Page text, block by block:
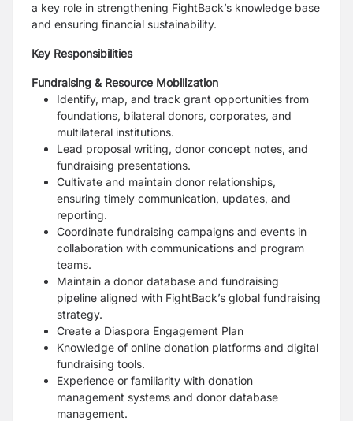
a key role in strengthening FightBack’s knowledge base
and ensuring financial sustainability.
Key Responsibilities
Fundraising & Resource Mobilization
Identify, map, and track grant opportunities from
foundations, bilateral donors, corporates, and
multilateral institutions.
Lead proposal writing, donor concept notes, and
fundraising presentations.
Cultivate and maintain donor relationships,
ensuring timely communication, updates, and
reporting.
Coordinate fundraising campaigns and events in
collaboration with communications and program
teams.
Maintain a donor database and fundraising
pipeline aligned with FightBack’s global fundraising
strategy.
Create a Diaspora Engagement Plan
Knowledge of online donation platforms and digital
fundraising tools.
Experience or familiarity with donation
management systems and donor database
management.